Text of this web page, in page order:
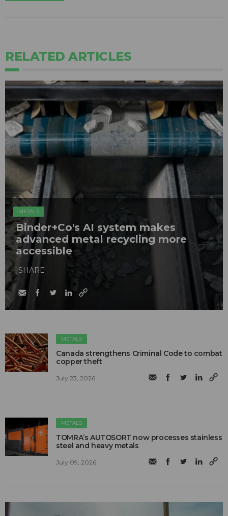
RELATED ARTICLES
METALS
Binder+Co's AI system makes
advanced metal recycling more
accessible
SHARE
METALS
Canada strengthens Criminal Code to combat
copper theft
July 23, 2026
METALS
TOMRA’s AUTOSORT now processes stainless
steel and heavy metals
July 09, 2026